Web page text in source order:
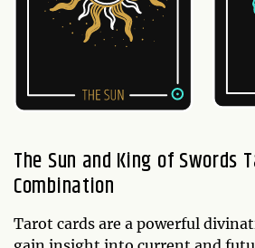
The Sun and King of Swords
Combination
Tarot cards are a powerful